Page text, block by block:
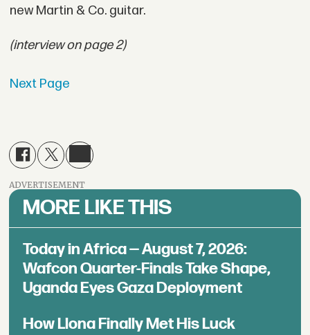
new Martin & Co. guitar.
(interview on page 2)
Next Page
ADVERTISEMENT
MORE LIKE THIS
Today in Africa — August 7, 2026:
Wafcon Quarter-Finals Take Shape,
Uganda Eyes Gaza Deployment
How Llona Finally Met His Luck